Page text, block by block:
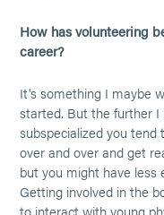
How has volunteering
career?
It's something I maybe
started. But the further
subspecialized you tend
over and over and get
but you might have less
Getting involved in the
to interact with young